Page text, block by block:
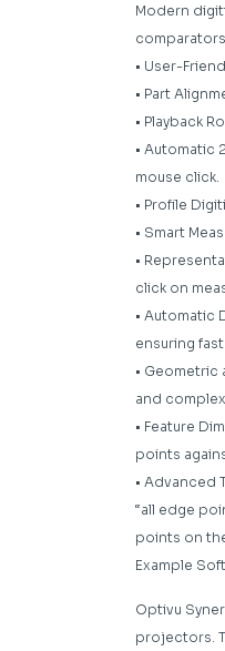
Modern
• User-
• Part
• Playback
• Automatic
mouse click.
• Profile
• Smart
•
click on
• Automatic
ensuring
• Geometric
and
• Feature
points
• Advanced
“all edge
points on
Example
Optivu
projectors.